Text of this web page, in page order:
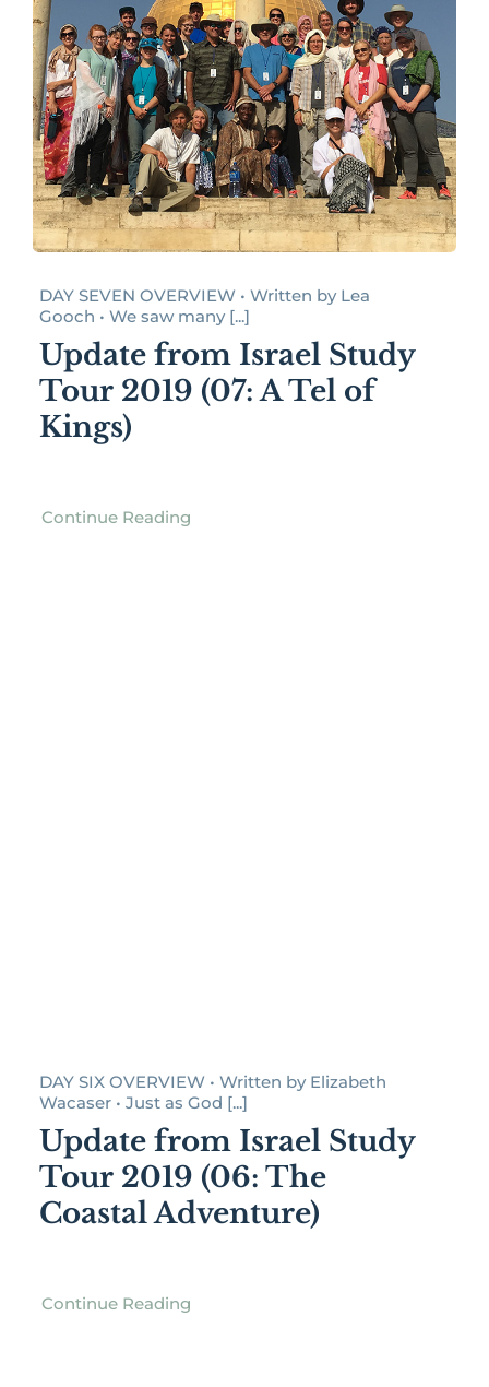
DAY SEVEN OVERVIEW • Written by Lea
Gooch • We saw many [...]
Update from Israel Study
Tour 2019 (07: A Tel of
Kings)
Continue Reading
DAY SIX OVERVIEW • Written by Elizabeth
Wacaser • Just as God [...]
Update from Israel Study
Tour 2019 (06: The
Coastal Adventure)
Continue Reading